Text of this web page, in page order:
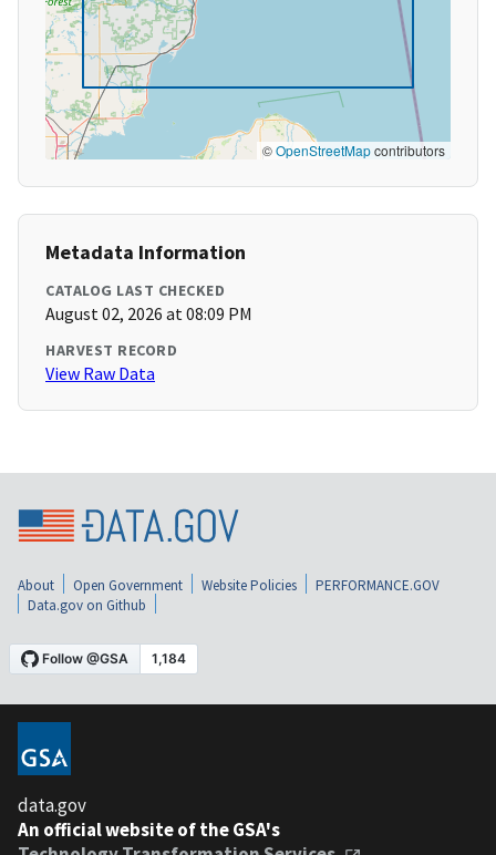
©OpenStreetMapcontributors
Metadata Information
CATALOG LAST CHECKED
August 02, 2026 at 08:09 PM
HARVEST RECORD
View Raw Data
About Open Government Website Policies
PERFORMANCE.GOV
Data.gov on Github
data.gov
An official website of the GSA's